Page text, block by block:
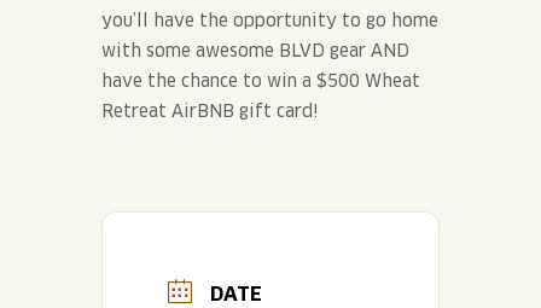
BLVD FINDER ONLINE STORE CONTACT
you’ll have the opportunity to go home
with some awesome BLVD gear AND
have the chance to win a $500 Wheat
Retreat AirBNB gift card!
DATE